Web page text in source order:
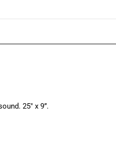
25″ x 9”.